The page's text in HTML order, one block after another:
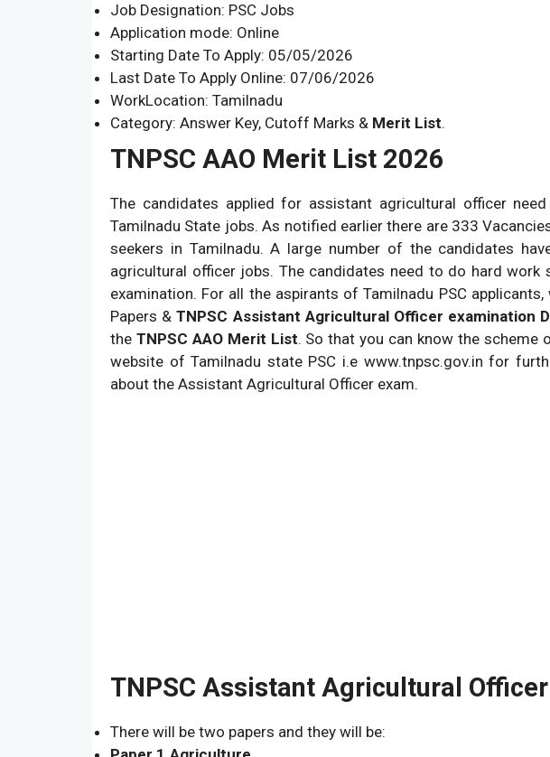
Job Designation: PSC Jobs
Application mode: Online
Starting Date To Apply: 05/05/2026
Last Date To Apply Online: 07/06/2026
WorkLocation: Tamilnadu
Category: Answer Key, Cutoff Marks & Merit List.
TNPSC AAO Merit List 2026
The candidates applied for assistant agricultural officer
Tamilnadu State jobs. As notified earlier there are 333
seekers in Tamilnadu. A large number of the candidates
agricultural officer jobs. The candidates need to do hard
examination. For all the aspirants of Tamilnadu PSC
Papers &TNPSC Assistant Agricultural Officer examination
the TNPSC AAO Merit List. So that you can know the scheme
website of Tamilnadu state PSC i.e www.tnpsc.gov.in for
about the Assistant Agricultural Officer exam.
TNPSC Assistant Agricultural
There will be two papers and they will be: